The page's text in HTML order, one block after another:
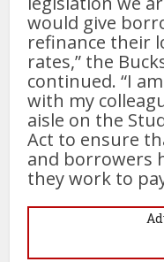
would give
refinance their
rates,” the
continued. “I
with my
aisle on the
Act to ensure
and borrowers
they work to